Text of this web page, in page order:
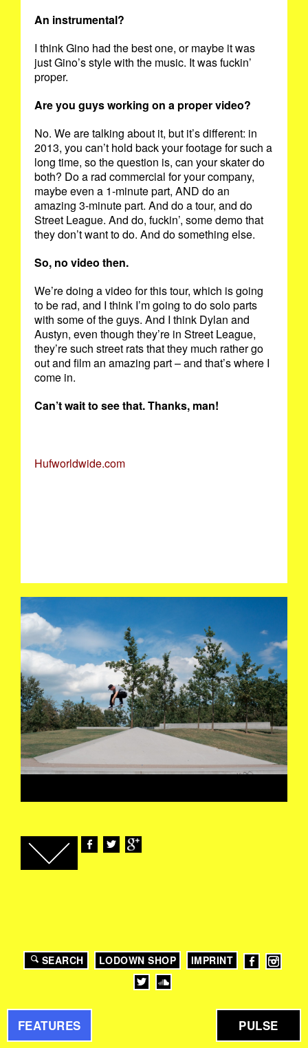
FEATURES PULSE
An instrumental?
I think Gino had the best one, or maybe it was
just Gino’s style with the music. It was fuckin’
proper.
Are you guys working on a proper video?
No. We are talking about it, but it’s different: in
2013, you can’t hold back your footage for such a
long time, so the question is, can your skater do
both? Do a rad commercial for your company,
maybe even a 1-minute part, AND do an
amazing 3-minute part. And do a tour, and do
Street League. And do, fuckin’, some demo that
they don’t want to do. And do something else.
So, no video then.
We’re doing a video for this tour, which is going
to be rad, and I think I’m going to do solo parts
with some of the guys. And I think Dylan and
Austyn, even though they’re in Street League,
they’re such street rats that they much rather go
out and film an amazing part – and that’s where I
come in.
Can’t wait to see that. Thanks, man!
Hufworldwide.com
KEITH_OLLIE_RODDERDAM.JPG
SEARCH LODOWN SHOP IMPRINT